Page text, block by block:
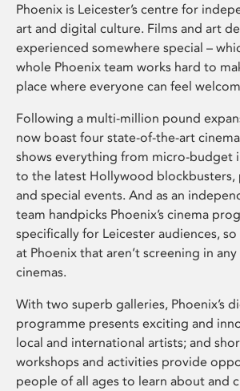
Phoenix is Leicester’s centre for
art and digital culture. Films and art
experienced somewhere special –
whole Phoenix team works hard to
place where everyone can feel
Following a multi-million pound
now boast four state-of-the-art
shows everything from micro-budget
to the latest Hollywood blockbusters,
and special events. And as an
team handpicks Phoenix’s cinema
specifically for Leicester audiences, so
at Phoenix that aren’t screening in
cinemas.
With two superb galleries, Phoenix’s
programme presents exciting and
local and international artists; and
workshops and activities provide
people of all ages to learn about and